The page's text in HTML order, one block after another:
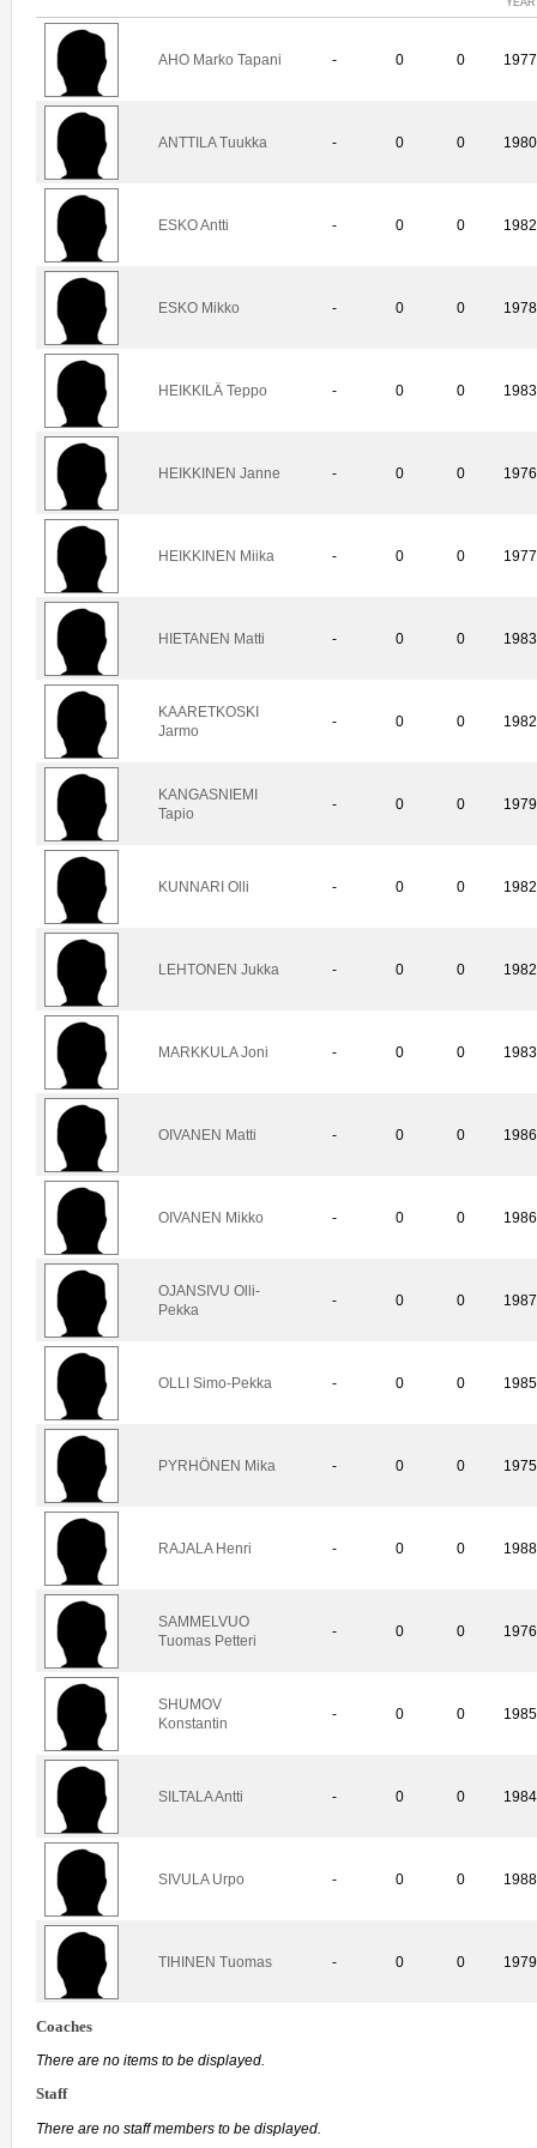
AHO Marko Tapani - 0 0 1977
ANTTILA Tuukka - 0 0 1980
ESKO Antti - 0 0 1982
ESKO Mikko - 0 0 1978
HEIKKILÄ Teppo - 0 0 1983
HEIKKINEN Janne - 0 0 1976
HEIKKINEN Miika - 0 0 1977
HIETANEN Matti - 0 0 1983
KAARETKOSKI
Jarmo
- 0 0 1982
KANGASNIEMI
Tapio
- 0 0 1979
KUNNARI Olli - 0 0 1982
LEHTONEN Jukka - 0 0 1982
MARKKULA Joni - 0 0 1983
OIVANEN Matti - 0 0 1986
OIVANEN Mikko - 0 0 1986
OJANSIVU Olli-
Pekka
- 0 0 1987
OLLI Simo-Pekka - 0 0 1985
PYRHÖNEN Mika - 0 0 1975
RAJALA Henri - 0 0 1988
SAMMELVUO
Tuomas Petteri
- 0 0 1976
SHUMOV
Konstantin
- 0 0 1985
SILTALA Antti - 0 0 1984
SIVULA Urpo - 0 0 1988
TIHINEN Tuomas - 0 0 1979
Coaches
There are no items to be displayed.
Staff
There are no staff members to be displayed.